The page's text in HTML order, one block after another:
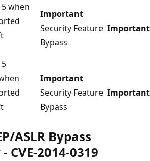
when
Important
Security Feature
Bypass
Important
Important
Security Feature
Bypass
Important
ASLR Bypass
2014-0319